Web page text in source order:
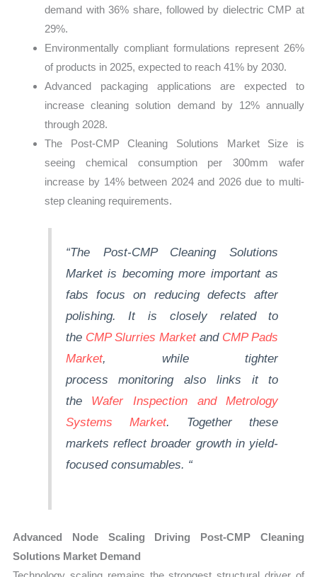
demand with 36% share, followed by dielectric CMP at
29%.
Environmentally compliant formulations represent 26%
of products in 2025, expected to reach 41% by 2030.
Advanced packaging applications are expected to
increase cleaning solution demand by 12% annually
through 2028.
The Post-CMP Cleaning Solutions Market Size is
seeing chemical consumption per 300mm wafer
increase by 14% between 2024 and 2026 due to multi-
step cleaning requirements.
“The Post-CMP Cleaning Solutions
Market is becoming more important as
fabs focus on reducing defects after
polishing. It is closely related to
the CMP Slurries Marketand CMP Pads
Market, while tighter
processmonitoringalso links it to
the Wafer Inspection and Metrology
Systems Market. Together these
markets reflect broader growth in yield-
focused consumables. “
Advanced Node Scaling Driving Post-CMP Cleaning
Solutions Market Demand